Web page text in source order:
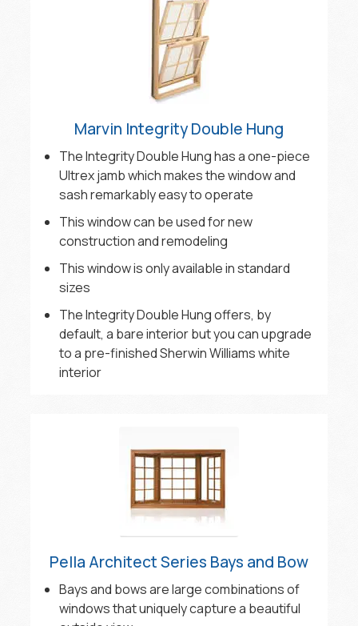
Marvin Integrity Double Hung
The Integrity Double Hung has a one-piece
Ultrex jamb which makes the window and
sash remarkably easy to operate
This window can be used for new
construction and remodeling
This window is only available in standard
sizes
The Integrity Double Hung offers, by
default, a bare interior but you can upgrade
to a pre-finished Sherwin Williams white
interior
Pella Architect Series Bays and Bow
Bays and bows are large combinations of
windows that uniquely capture a beautiful